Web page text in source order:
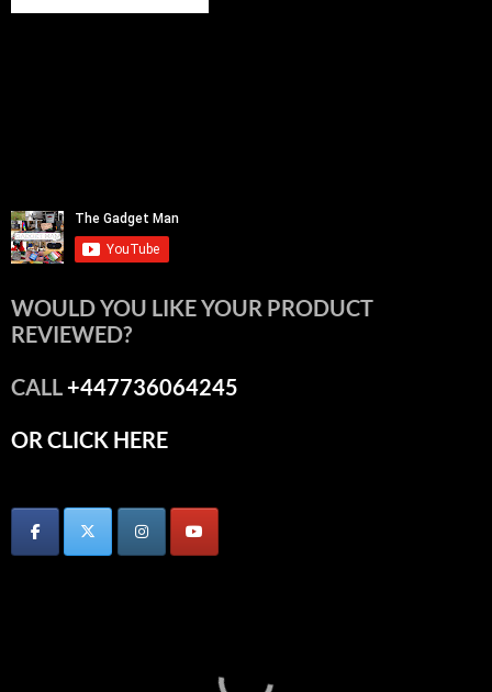
WOULD YOU LIKE YOUR PRODUCT
REVIEWED?
CALL+447736064245
OR CLICK HERE